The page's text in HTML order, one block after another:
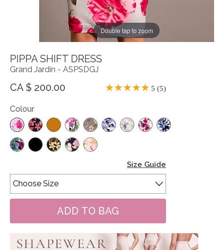
Double tap to zoom
PIPPA SHIFT DRESS
Grand Jardin - ASPSDGJ
CA $ 200.00 5 (5)
Colour
Size Guide